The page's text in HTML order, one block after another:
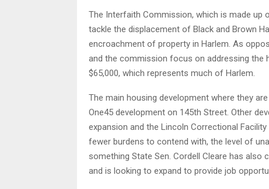
The Interfaith Commission, which is made up
tackle the displacement of Black and Brown
encroachment of property in Harlem. As
and the commission focus on addressing the
$65,000, which represents much of Harlem.
The main housing development where they
One45 development on 145th Street. Other
expansion and the Lincoln Correctional
fewer burdens to contend with, the level of
something State Sen. Cordell Cleare has
and is looking to expand to provide job